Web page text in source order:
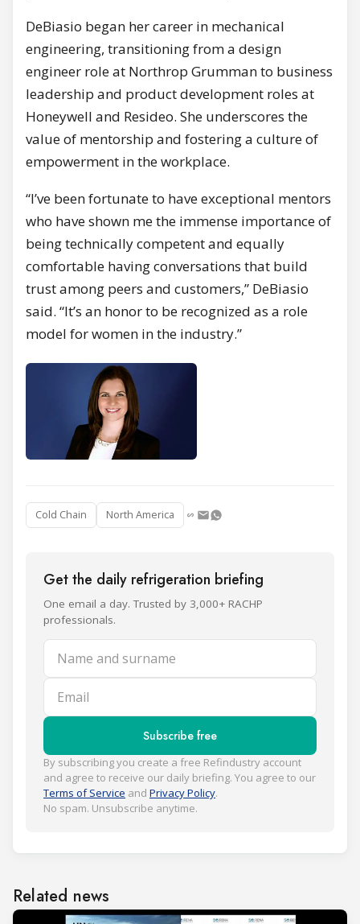
DeBiasio began her career in mechanical
engineering, transitioning from a design
engineer role at Northrop Grumman to business
leadership and product development roles at
Honeywell and Resideo. She underscores the
value of mentorship and fostering a culture of
empowerment in the workplace.
“I’ve been fortunate to have exceptional mentors
who have shown me the immense importance of
being technically competent and equally
comfortable having conversations that build
trust among peers and customers,” DeBiasio
said. “It’s an honor to be recognized as a role
model for women in the industry.”
Cold Chain North America
Get the daily refrigeration briefing
One email a day. Trusted by 3,000+ RACHP
professionals.
Name and surname
Email
Subscribe free
By subscribing you create a free Refindustry account
and agree to receive our daily briefing. You agree to our
Terms of Service and Privacy Policy.
No spam. Unsubscribe anytime.
Related news